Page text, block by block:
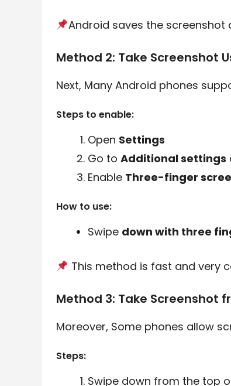
Android saves the screenshot
Method 2: Take Screenshot
Next, Many Android phones
Steps to enable:
Open Settings
Go to Additional settings
Enable Three-finger
How to use:
Swipe down with three
This method is fast and very
Method 3: Take Screenshot
Moreover, Some phones allow
Steps:
Swipe down from the top